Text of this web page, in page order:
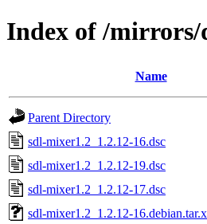
Index of /mirrors/
Name
Parent Directory
sdl-mixer1.2_1.2.12-16.dsc
sdl-mixer1.2_1.2.12-19.dsc
sdl-mixer1.2_1.2.12-17.dsc
sdl-mixer1.2_1.2.12-